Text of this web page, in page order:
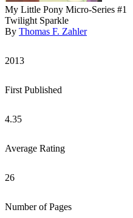
My Little Pony Micro-Series #1
Twilight Sparkle
By Thomas F. Zahler
2013
First Published
4.35
Average Rating
26
Number of Pages